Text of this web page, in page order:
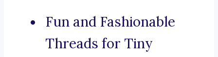
Fun and Fashionable
Threads for Tiny